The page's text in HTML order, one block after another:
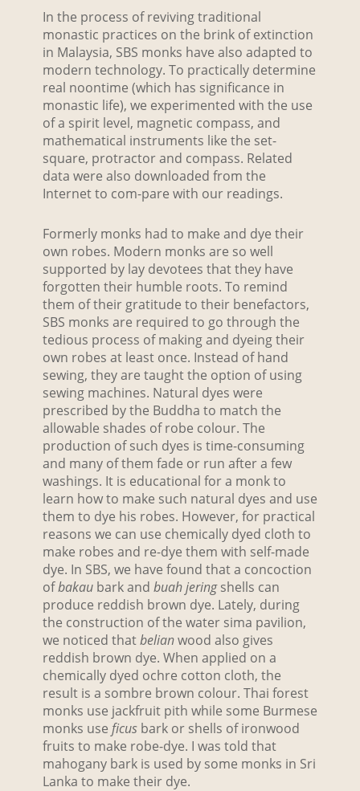
In the process of reviving traditional
monastic practices on the brink of extinction
in Malaysia, SBS monks have also adapted to
modern technology. To practically determine
real noontime (which has significance in
monastic life), we experimented with the use
of a spirit level, magnetic compass, and
mathematical instruments like the set-
square, protractor and compass. Related
data were also downloaded from the
Internet to com-pare with our readings.
Formerly monks had to make and dye their
own robes. Modern monks are so well
supported by lay devotees that they have
forgotten their humble roots. To remind
them of their gratitude to their benefactors,
SBS monks are required to go through the
tedious process of making and dyeing their
own robes at least once. Instead of hand
sewing, they are taught the option of using
sewing machines. Natural dyes were
prescribed by the Buddha to match the
allowable shades of robe colour. The
production of such dyes is time-consuming
and many of them fade or run after a few
washings. It is educational for a monk to
learn how to make such natural dyes and use
them to dye his robes. However, for practical
reasons we can use chemically dyed cloth to
make robes and re-dye them with self-made
dye. In SBS, we have found that a concoction
ofbakaubark and buah jeringshells can
produce reddish brown dye. Lately, during
the construction of the water sima pavilion,
we noticed thatbelianwood also gives
reddish brown dye. When applied on a
chemically dyed ochre cotton cloth, the
result is a sombre brown colour. Thai forest
monks use jackfruit pith while some Burmese
monks use ficusbark or shells of ironwood
fruits to make robe-dye. I was told that
mahogany bark is used by some monks in Sri
Lanka to make their dye.